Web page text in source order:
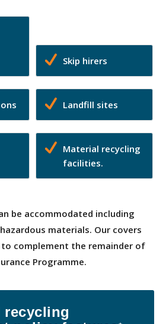
Skip hirers
Landfill sites
Material recycling
facilities.
be accommodated including
materials. Our covers
to complement the remainder of
Programme.
recycling